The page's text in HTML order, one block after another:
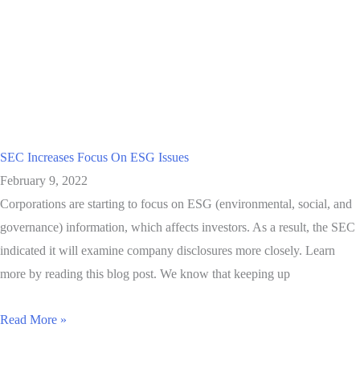
SEC Increases Focus On ESG Issues
February 9, 2022
Corporations are starting to focus on ESG (environmental, social, and
governance) information, which affects investors. As a result, the SEC
indicated it will examine company disclosures more closely. Learn
more by reading this blog post. We know that keeping up
Read More »